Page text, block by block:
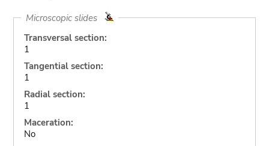
Microscopic slides
Transversal section:
1
Tangential section:
1
Radial section:
1
Maceration:
No